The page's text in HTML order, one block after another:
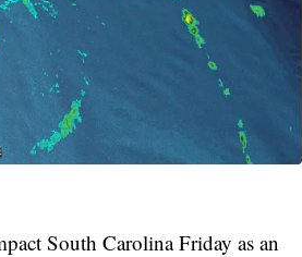
South Carolina Friday as an